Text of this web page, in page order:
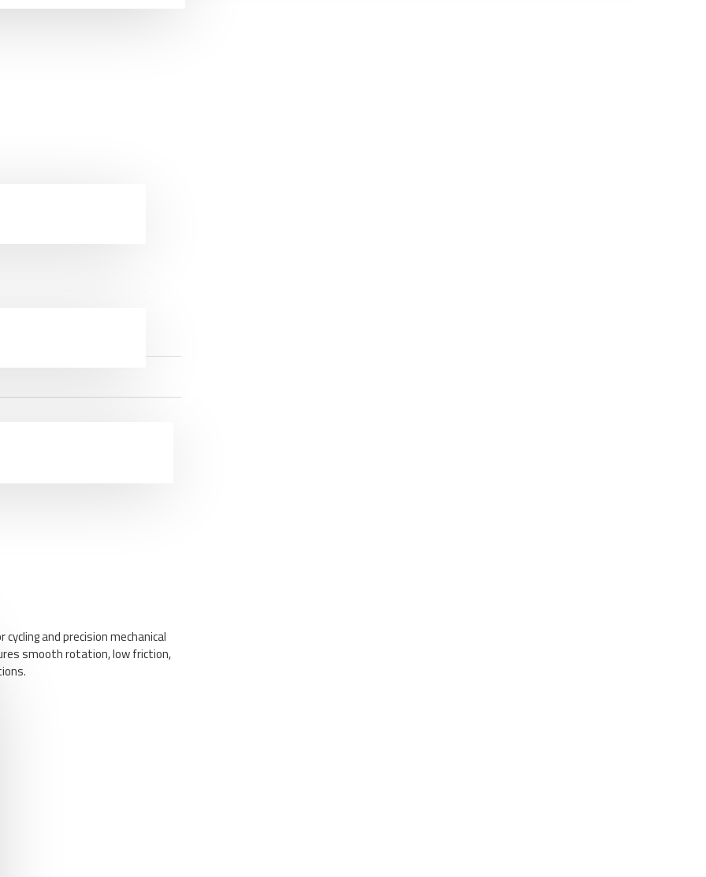
cycling and precision mechanical
smooth rotation, low friction,